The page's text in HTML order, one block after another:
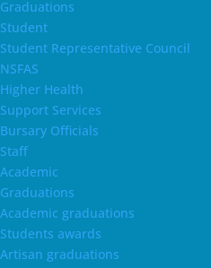
Graduations
Student
Student Representative Council
NSFAS
Higher Health
Support Services
Bursary Officials
Staff
Academic
Graduations
Academic graduations
Students awards
Artisan graduations